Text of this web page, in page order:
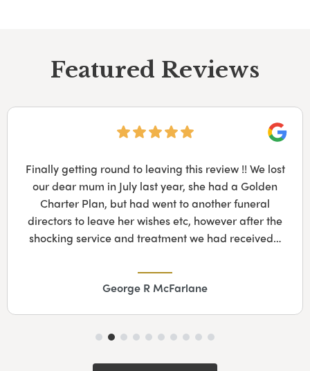
Featured Reviews
Finally getting round to leaving this review !! We lost
our dear mum in July last year, she had a Golden
Charter Plan, but had went to another funeral
directors to leave her wishes etc, however after the
shocking service and treatment we had received…
George R McFarlane